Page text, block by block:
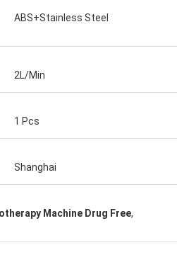
ABS+Stainless Steel
2L/Min
1 Pcs
Shanghai
Machine Drug Free,